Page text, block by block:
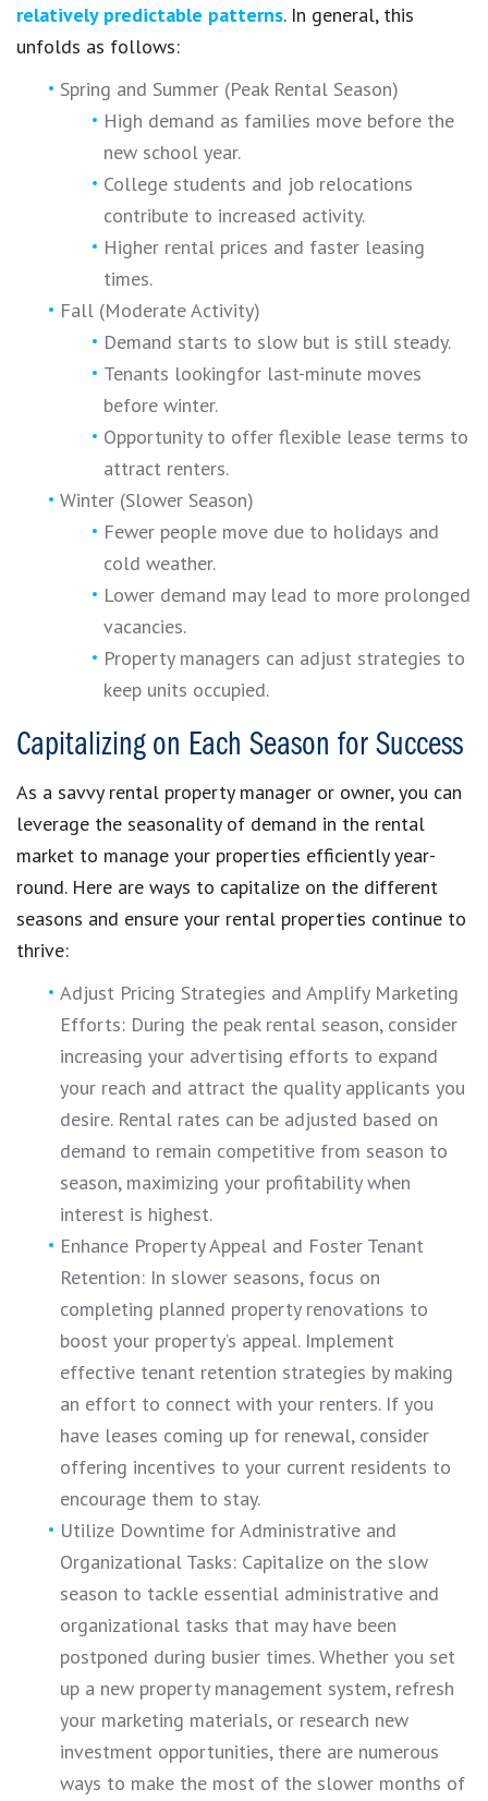
relatively predictable patterns. In general, this
unfolds as follows:
Spring and Summer (Peak Rental Season)
High demand as families move before the
new school year.
College students and job relocations
contribute to increased activity.
Higher rental prices and faster leasing
times.
Fall (Moderate Activity)
Demand starts to slow but is still steady.
Tenants lookingfor last-minute moves
before winter.
Opportunity to offer flexible lease terms to
attract renters.
Winter (Slower Season)
Fewer people move due to holidays and
cold weather.
Lower demand may lead to more prolonged
vacancies.
Property managers can adjust strategies to
keep units occupied.
Capitalizing on Each Season for Success
As a savvy rental property manager or owner, you can
leverage the seasonality of demand in the rental
market to manage your properties efficiently year-
round. Here are ways to capitalize on the different
seasons and ensure your rental properties continue to
thrive:
Adjust Pricing Strategies and Amplify Marketing
Efforts: During the peak rental season, consider
increasing your advertising efforts to expand
your reach and attract the quality applicants you
desire. Rental rates can be adjusted based on
demand to remain competitive from season to
season, maximizing your profitability when
interest is highest.
Enhance Property Appeal and Foster Tenant
Retention: In slower seasons, focus on
completing planned property renovations to
boost your property’s appeal. Implement
effective tenant retention strategies by making
an effort to connect with your renters. If you
have leases coming up for renewal, consider
offering incentives to your current residents to
encourage them to stay.
Utilize Downtime for Administrative and
Organizational Tasks: Capitalize on the slow
season to tackle essential administrative and
organizational tasks that may have been
postponed during busier times. Whether you set
up a new property management system, refresh
your marketing materials, or research new
investment opportunities, there are numerous
ways to make the most of the slower months of